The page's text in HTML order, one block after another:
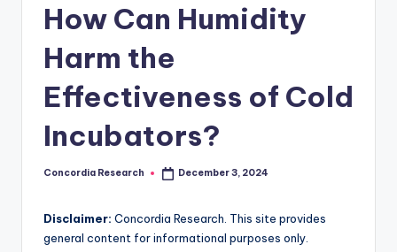
How Can Humidity
Harm the
Effectiveness of Cold
Incubators?
Posted
Concordia Research December 3, 2024
Disclaimer: Concordia Research. This site provides
general content for informational purposes only.